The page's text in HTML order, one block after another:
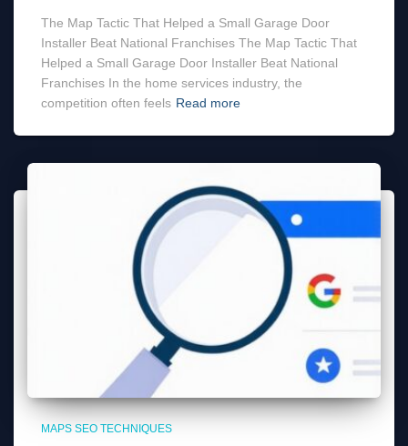
The Map Tactic That Helped a Small Garage Door
Installer Beat National Franchises The Map Tactic That
Helped a Small Garage Door Installer Beat National
Franchises In the home services industry, the
competition often feels Read more
MAPS SEO TECHNIQUES